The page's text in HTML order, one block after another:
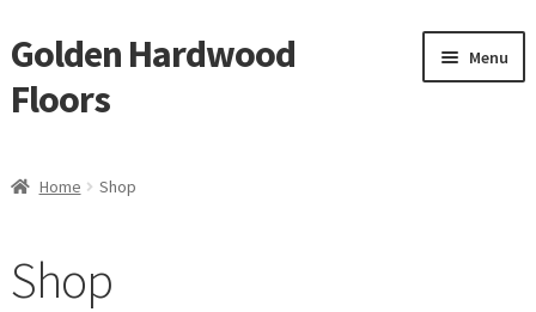
Skip
to
navigation
Skip
to
content
Golden Hardwood
Floors
Menu
Shop
Home Shop
Shop